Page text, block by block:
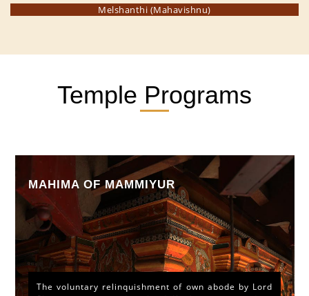
Melshanthi (Mahavishnu)
Temple Programs
MAHIMA OF MAMMIYUR
The voluntary relinquishment of own abode by Lord